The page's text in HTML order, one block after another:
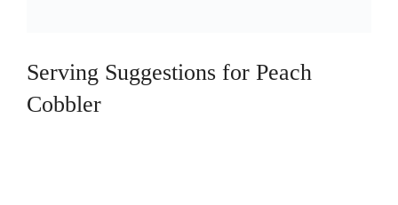
Serving Suggestions for Peach
Cobbler